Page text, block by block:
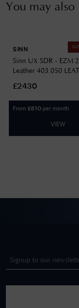
You may also
SINN
Sinn UX SDR - EZM
Leather 403.050
£2430
From £810 per month
VIEW